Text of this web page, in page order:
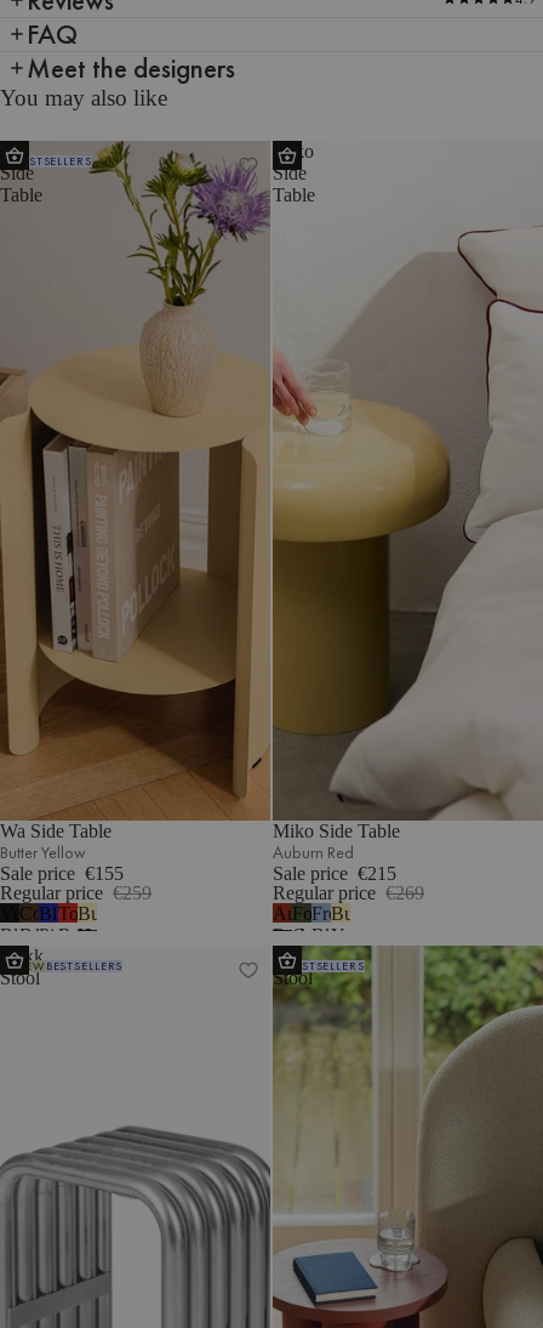
FAQ
Meet the designers
You may also like
Wa
Side
Table
BESTSELLERS
Wa Side Table
Butter Yellow
Sale price €155
Regular price €259
Vulcano
Black
Cocoa
Brown
Blueberry
Pie
Tomato
Red
Butter
Yellow
Miko
Side
Table
Miko Side Table
Auburn Red
Sale price €215
Regular price €269
Auburn
Red
Forest
Green
Frosty
Blue
Butter
Yellow
Nokk
Stool
NEWBESTSELLERS
Oly
Stool
BESTSELLERS